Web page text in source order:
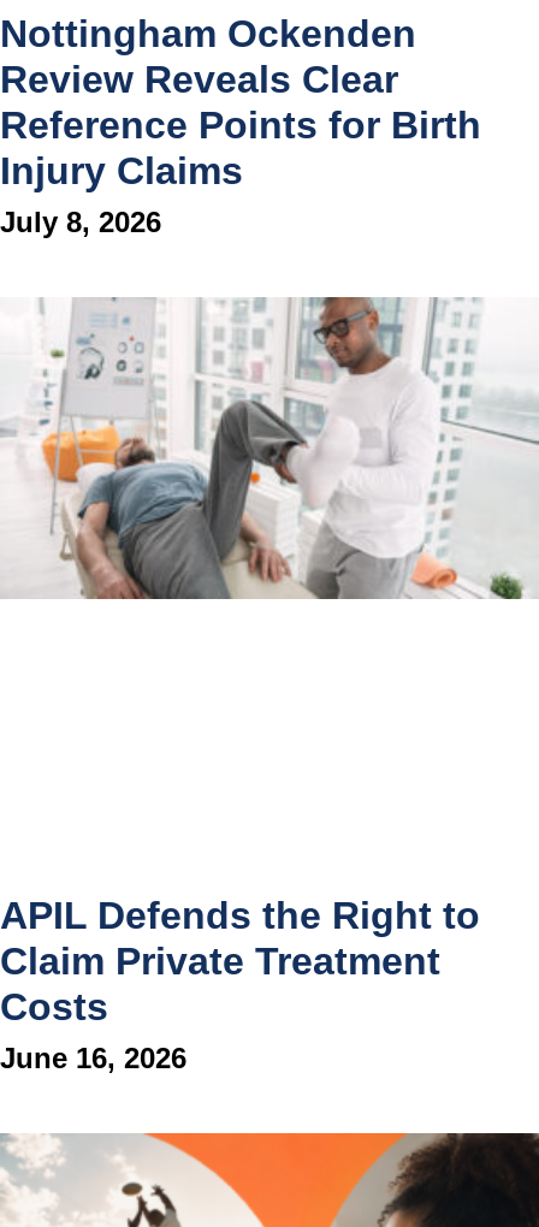
Nottingham Ockenden
Review Reveals Clear
Reference Points for Birth
Injury Claims
July 8, 2026
APIL Defends the Right to
Claim Private Treatment
Costs
June 16, 2026